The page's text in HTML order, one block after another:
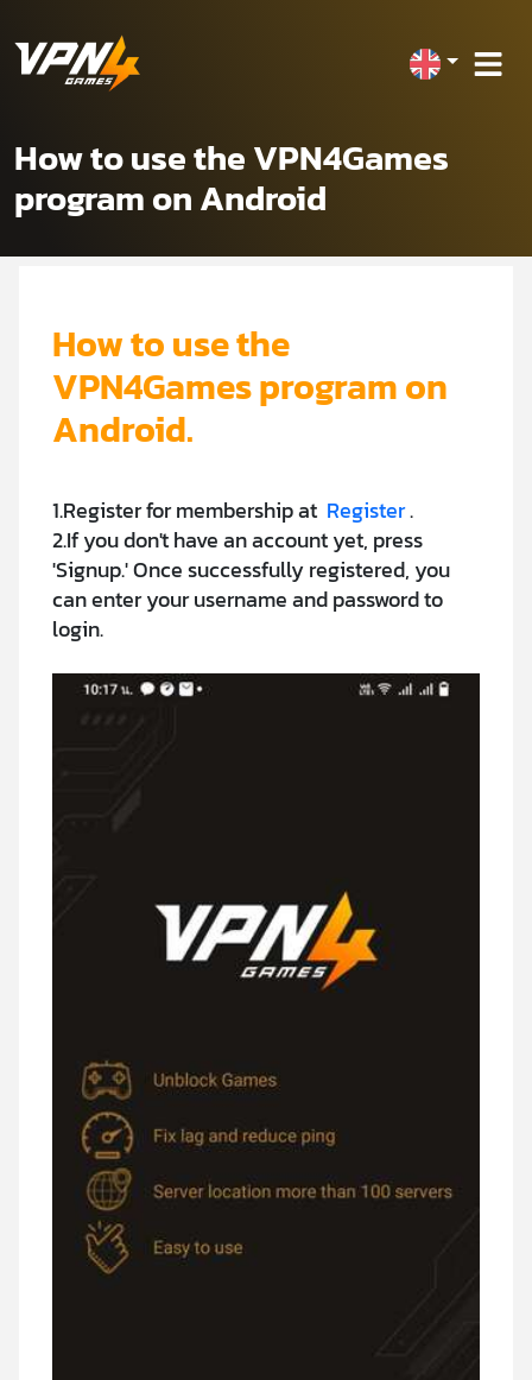
How to use the VPN4Games
program on Android
How to use the
VPN4Games program on
Android.
1.Register for membership at Register.
2.If you don't have an account yet, press
'Signup.' Once successfully registered, you
can enter your username and password to
login.